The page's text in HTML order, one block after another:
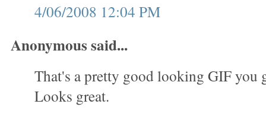
4/06/2008 12:04 PM
Anonymous said...
That's a pretty good looking GIF you
Looks great.